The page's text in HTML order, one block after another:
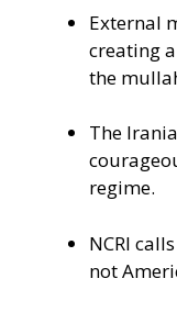
External
creating
the
The
regime.
NCRI
not